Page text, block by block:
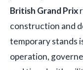
British Grand Prix
construction and
temporary stands
operation,